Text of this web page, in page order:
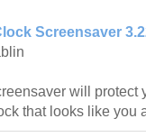
Screensaver
will protect
that looks like you